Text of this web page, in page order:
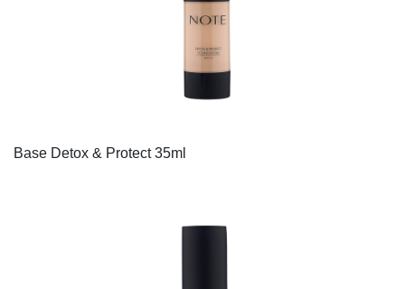
Base Detox & Protect 35ml